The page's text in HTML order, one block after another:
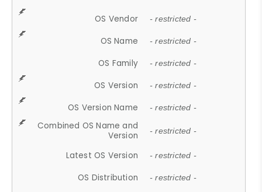
OS Vendor - restricted -
OS Name - restricted -
OS Family - restricted -
OS Version - restricted -
OS Version Name - restricted -
Combined OS Name and
Version
- restricted -
Latest OS Version - restricted -
OS Distribution - restricted -